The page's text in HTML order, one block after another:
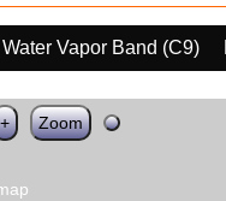
Vapor Band (C9)
+ Zoom